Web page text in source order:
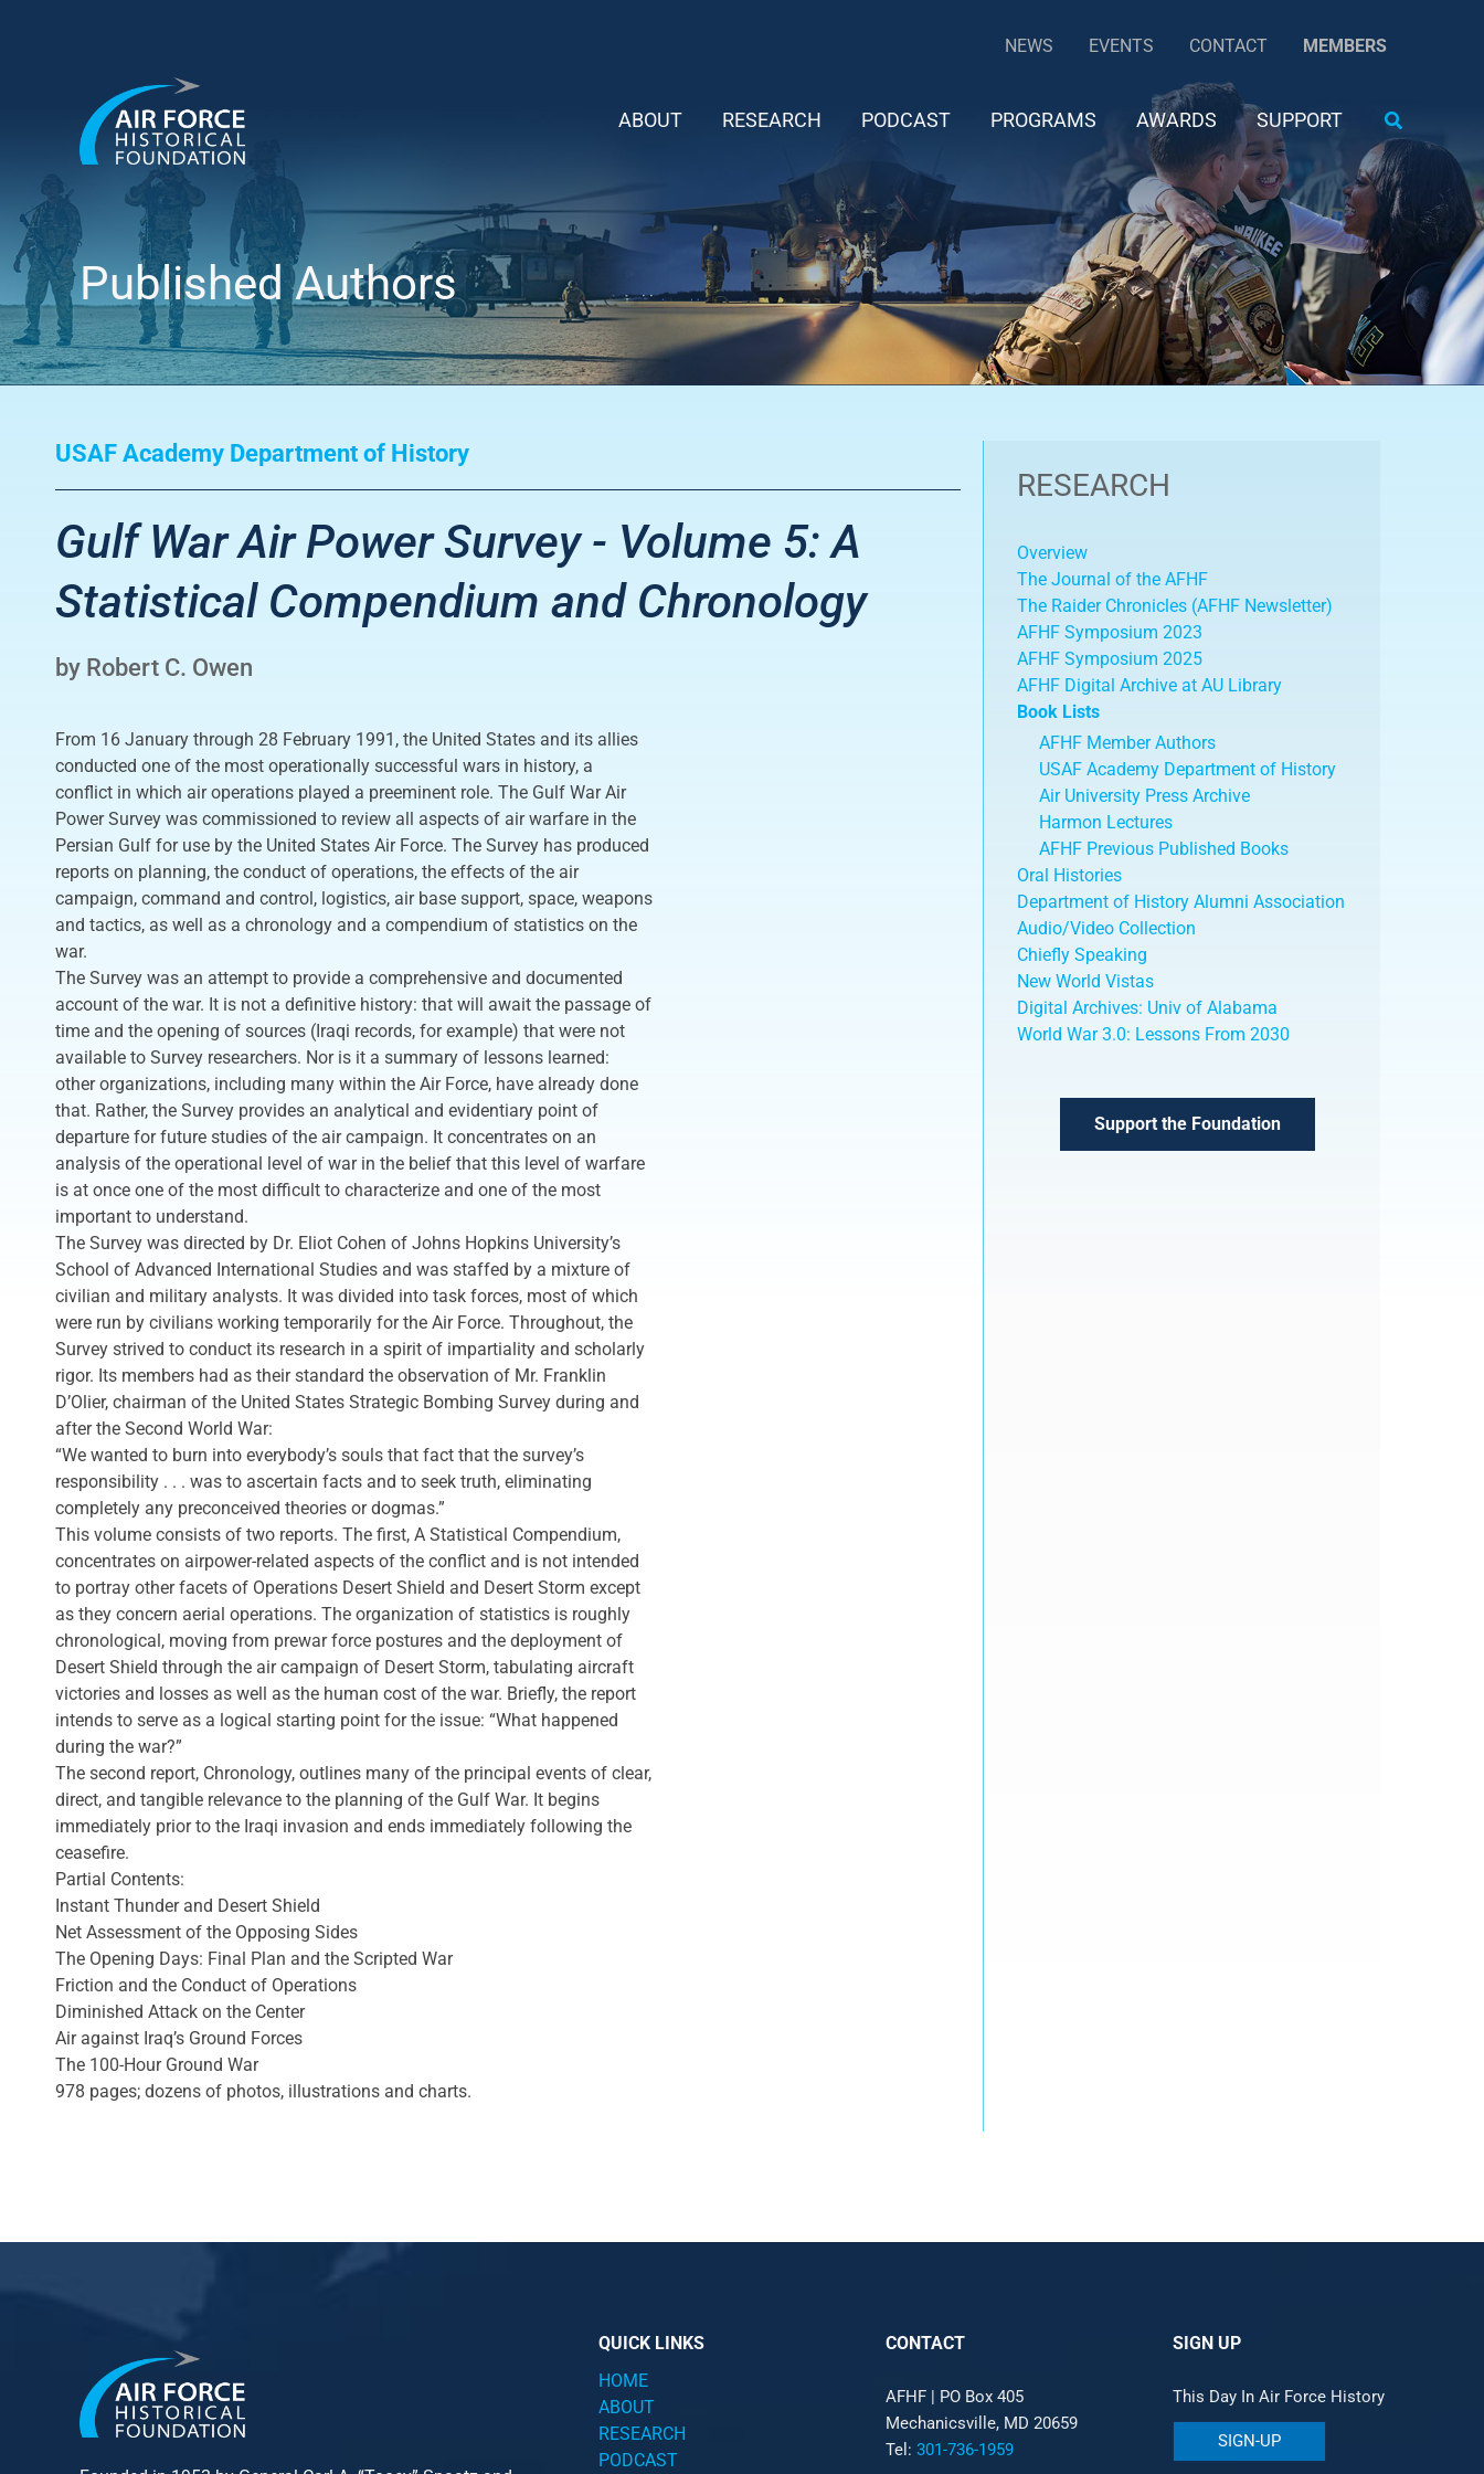
NEWS EVENTS CONTACT MEMBERS
ABOUT RESEARCH PODCAST PROGRAMS AWARDS SUPPORT Search
Published Authors
USAF Academy Department of History
Gulf War Air Power Survey - Volume 5: A
Statistical Compendium and Chronology
by Robert C. Owen
From 16 January through 28 February 1991, the United States and its allies
conducted one of the most operationally successful wars in history, a
conflict in which air operations played a preeminent role. The Gulf War Air
Power Survey was commissioned to review all aspects of air warfare in the
Persian Gulf for use by the United States Air Force. The Survey has produced
reports on planning, the conduct of operations, the effects of the air
campaign, command and control, logistics, air base support, space, weapons
and tactics, as well as a chronology and a compendium of statistics on the
war.
The Survey was an attempt to provide a comprehensive and documented
account of the war. It is not a definitive history: that will await the passage of
time and the opening of sources (Iraqi records, for example) that were not
available to Survey researchers. Nor is it a summary of lessons learned:
other organizations, including many within the Air Force, have already done
that. Rather, the Survey provides an analytical and evidentiary point of
departure for future studies of the air campaign. It concentrates on an
analysis of the operational level of war in the belief that this level of warfare
is at once one of the most difficult to characterize and one of the most
important to understand.
The Survey was directed by Dr. Eliot Cohen of Johns Hopkins University’s
School of Advanced International Studies and was staffed by a mixture of
civilian and military analysts. It was divided into task forces, most of which
were run by civilians working temporarily for the Air Force. Throughout, the
Survey strived to conduct its research in a spirit of impartiality and scholarly
rigor. Its members had as their standard the observation of Mr. Franklin
D’Olier, chairman of the United States Strategic Bombing Survey during and
after the Second World War:
“We wanted to burn into everybody’s souls that fact that the survey’s
responsibility . . . was to ascertain facts and to seek truth, eliminating
completely any preconceived theories or dogmas.”
This volume consists of two reports. The first, A Statistical Compendium,
concentrates on airpower-related aspects of the conflict and is not intended
to portray other facets of Operations Desert Shield and Desert Storm except
as they concern aerial operations. The organization of statistics is roughly
chronological, moving from prewar force postures and the deployment of
Desert Shield through the air campaign of Desert Storm, tabulating aircraft
victories and losses as well as the human cost of the war. Briefly, the report
intends to serve as a logical starting point for the issue: “What happened
during the war?”
The second report, Chronology, outlines many of the principal events of clear,
direct, and tangible relevance to the planning of the Gulf War. It begins
immediately prior to the Iraqi invasion and ends immediately following the
ceasefire.
Partial Contents:
Instant Thunder and Desert Shield
Net Assessment of the Opposing Sides
The Opening Days: Final Plan and the Scripted War
Friction and the Conduct of Operations
Diminished Attack on the Center
Air against Iraq’s Ground Forces
The 100-Hour Ground War
978 pages; dozens of photos, illustrations and charts.
RESEARCH
Overview
The Journal of the AFHF
The Raider Chronicles (AFHF Newsletter)
AFHF Symposium 2023
AFHF Symposium 2025
AFHF Digital Archive at AU Library
Book Lists
AFHF Member Authors
USAF Academy Department of History
Air University Press Archive
Harmon Lectures
AFHF Previous Published Books
Oral Histories
Department of History Alumni Association
Audio/Video Collection
Chiefly Speaking
New World Vistas
Digital Archives: Univ of Alabama
World War 3.0: Lessons From 2030
Support the Foundation
QUICK LINKS
HOME
ABOUT
RESEARCH
PODCAST
CONTACT
AFHF | PO Box 405
Mechanicsville, MD 20659
Tel: 301-736-1959
SIGN UP
This Day In Air Force History
SIGN-UP